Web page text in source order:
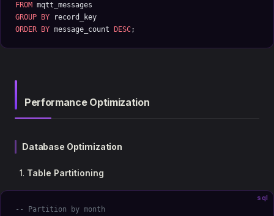
FROM mqtt_messages
GROUP BY record_key
ORDER BY message_count DESC;
Performance Optimization
Database Optimization
Table Partitioning
sql
-- Partition by month